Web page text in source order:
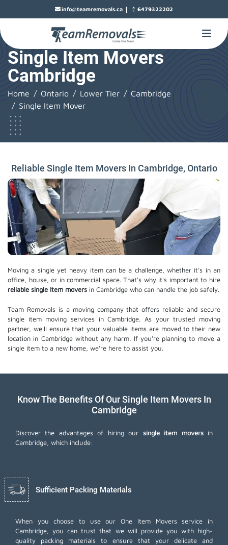
info@teamremovals.ca | 6479322202
Single Item Movers
Cambridge
Home Ontario Lower Tier
Cambridge
Single Item Mover
Reliable Single Item Movers In Cambridge, Ontario
Moving a single yet heavy item can be a challenge, whether it's in an
office, house, or in commercial space. That's why it's important to hire
reliable single item movers in Cambridge who can handle the job safely.
Team Removals is a moving company that offers reliable and secure
single item moving services in Cambridge. As your trusted moving
partner, we'll ensure that your valuable items are moved to their new
location in Cambridge without any harm. If you're planning to move a
single item to a new home, we're here to assist you.
Know The Benefits Of Our Single Item Movers In
Cambridge
Discover the advantages of hiring our single item moversin
Cambridge, which include:
Sufficient Packing Materials
When you choose to use our One Item Movers service in
Cambridge, you can trust that we will provide you with high-
quality packing materials to ensure that your delicate and